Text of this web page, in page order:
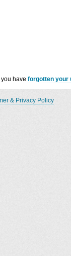
have forgotten your
& Privacy Policy